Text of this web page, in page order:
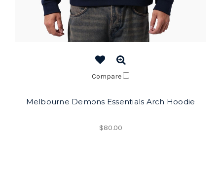
Compare
Melbourne Demons Essentials Arch Hoodie
$80.00